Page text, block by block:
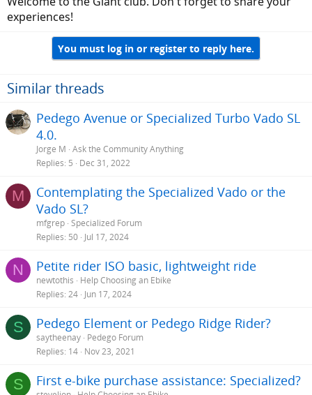
experiences!
You must log in or register to reply here.
Similar threads
Pedego Avenue or Specialized Turbo Vado SL
4.0.
Jorge M Ask the Community Anything
Replies 5 Dec 31, 2022
M
Contemplating the Specialized Vado or the
Vado SL?
mfgrep Specialized Forum
Replies 50 Jul 17, 2024
N Petite rider ISO basic, lightweight ride
newtothis
Help Choosing an Ebike
Replies 24 Jun 17, 2024
S Pedego Element or Pedego Ridge Rider?
saytheenay Pedego Forum
Replies 14 Nov 23, 2021
S First e-bike purchase assistance: Specialized?